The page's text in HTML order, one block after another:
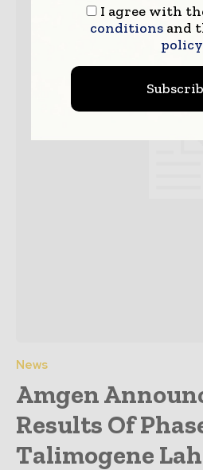
News
Amgen
Results Of
Talimogene
I agree with
conditionsand
policy